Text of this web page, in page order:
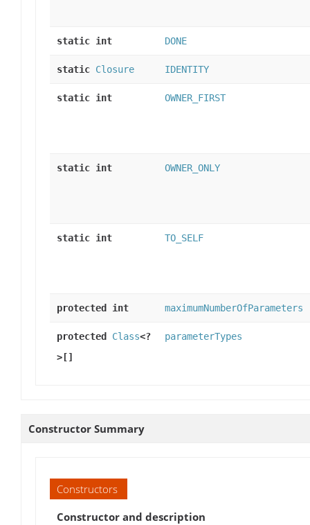
static int DONE
static Closure IDENTITY
static int OWNER_FIRST
static int OWNER_ONLY
static int TO_SELF
protected int maximumNumberOfParameters
protected Class<?
>[]
parameterTypes
Constructor Summary
Constructors
Constructor and description